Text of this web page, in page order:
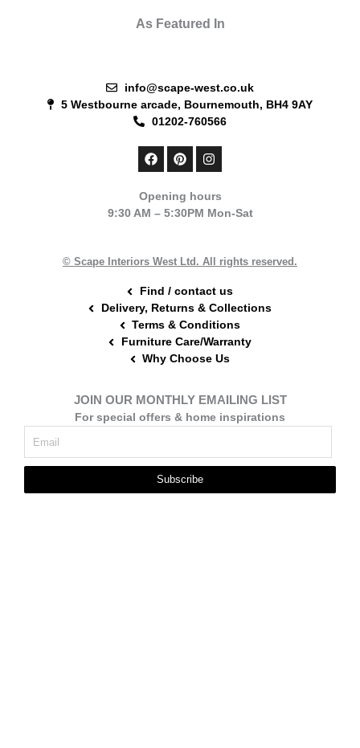
As Featured In
info@scape-west.co.uk
5 Westbourne arcade, Bournemouth, BH4 9AY
01202-760566
F
a
b
o
P
i
e
r
t
I
n
a
g
m
Opening hours
9:30 AM – 5:30PM Mon-Sat
© Scape Interiors West Ltd. All rights reserved.
Find / contact us
Delivery, Returns & Collections
Terms & Conditions
Furniture Care/Warranty
Why Choose Us
JOIN OUR MONTHLY EMAILING LIST
For special offers & home inspirations
Subscribe